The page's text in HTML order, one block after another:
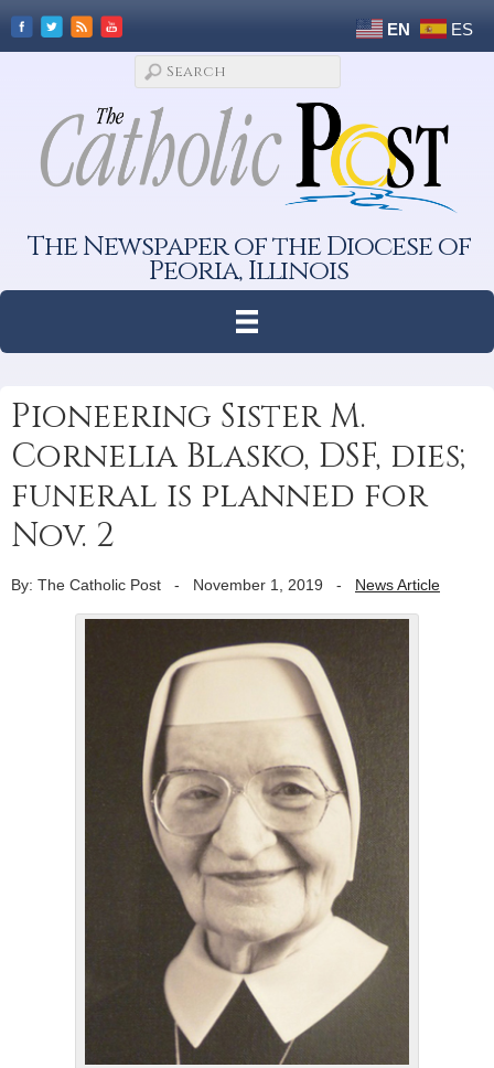
EN ES
The Newspaper of the Diocese of
Peoria, Illinois
Pioneering Sister M.
Cornelia Blasko, DSF, dies;
funeral is planned for
Nov. 2
By: The Catholic Post - November 1, 2019 - News Article